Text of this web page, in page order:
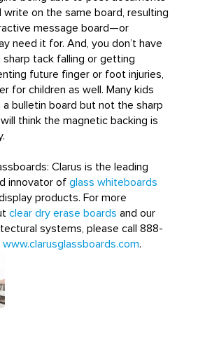
write on the same board, resulting
message board—or
need it for. And, you don’t have
tack falling or getting
future finger or foot injuries,
for children as well. Many kids
a bulletin board but not the sharp
think the magnetic backing is
Clarus is the leading
innovator ofglass whiteboards
products. For more
clear dry erase boards and our
systems, please call 888-
www.clarusglassboards.com.